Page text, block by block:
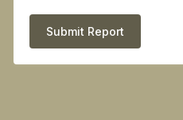
Submit Report